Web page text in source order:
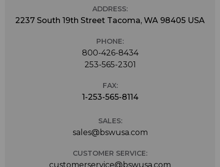
ADDRESS:
2237 South 19th Street Tacoma, WA 98405 USA
PHONE:
800-426-8434
253-565-2301
FAX:
1-253-565-8114
SALES:
sales@bswusa.com
CUSTOMER SERVICE:
customerservice@bswusa.com